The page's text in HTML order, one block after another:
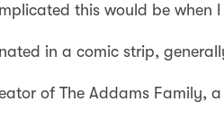
this would be when
in a comic strip,
of The Addams Family,